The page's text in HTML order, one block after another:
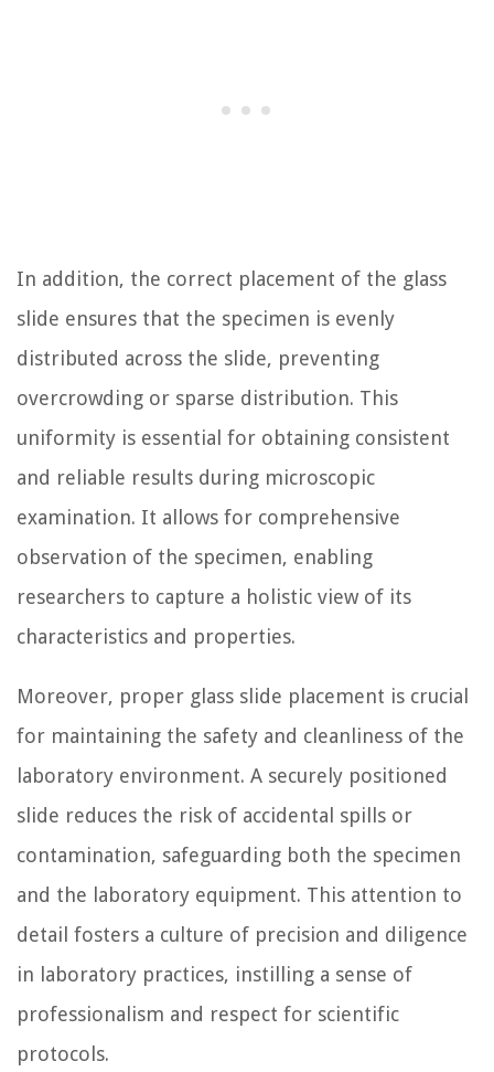
In addition, the correct placement of the glass
slide ensures that the specimen is evenly
distributed across the slide, preventing
overcrowding or sparse distribution. This
uniformity is essential for obtaining consistent
and reliable results during microscopic
examination. It allows for comprehensive
observation of the specimen, enabling
researchers to capture a holistic view of its
characteristics and properties.
Moreover, proper glass slide placement is crucial
for maintaining the safety and cleanliness of the
laboratory environment. A securely positioned
slide reduces the risk of accidental spills or
contamination, safeguarding both the specimen
and the laboratory equipment. This attention to
detail fosters a culture of precision and diligence
in laboratory practices, instilling a sense of
professionalism and respect for scientific
protocols.